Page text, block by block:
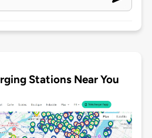
Stations Near You